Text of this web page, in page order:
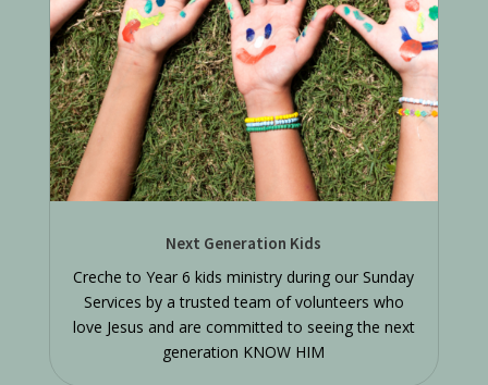
Next Generation Kids
Creche to Year 6 kids ministry during our Sunday
Services by a trusted team of volunteers who
love Jesus and are committed to seeing the next
generation KNOW HIM